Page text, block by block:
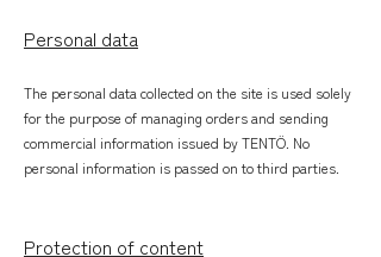
Personal data
The personal data collected on the site is used solely
for the purpose of managing orders and sending
commercial information issued by TENTÖ. No
personal information is passed on to third parties.
Protection of content